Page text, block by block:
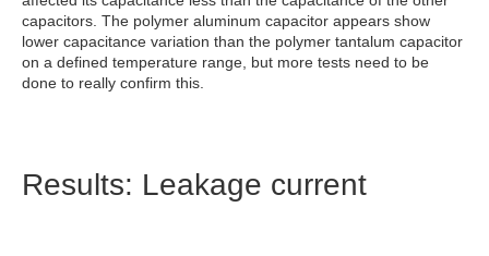
capacitors. The polymer aluminum capacitor appears show
lower capacitance variation than the polymer tantalum capacitor
on a defined temperature range, but more tests need to be
done to really confirm this.
Results: Leakage current